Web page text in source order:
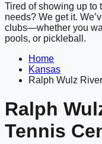
Tired of showing up to
needs? We get it.
clubs—whether you
pools, or pickleball.
Home
Kansas
Ralph Wulz
Ralph
Tennis